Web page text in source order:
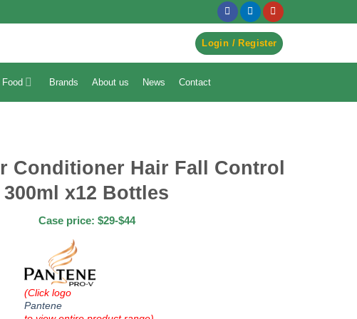
Login / Register
Food Brands About us News Contact
Conditioner Hair Fall Control
300ml x12 Bottles
Case price: $29-$44
(Click logo
Pantene